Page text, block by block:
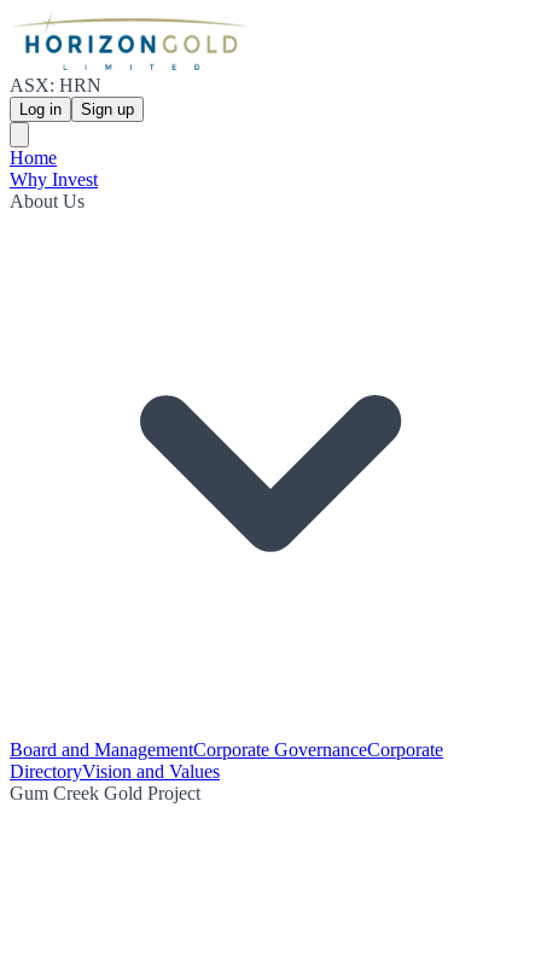
ASX: HRN
Log in Sign up
Home
Why Invest
About Us
Board and ManagementCorporate GovernanceCorporate
DirectoryVision and Values
Gum Creek Gold Project